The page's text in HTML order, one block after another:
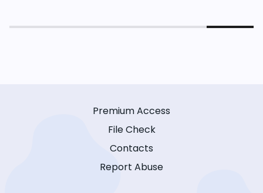
Premium Access
File Check
Contacts
Report Abuse